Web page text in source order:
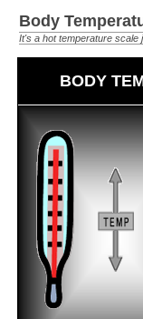
Body
It's a hot temperature scale
BODY